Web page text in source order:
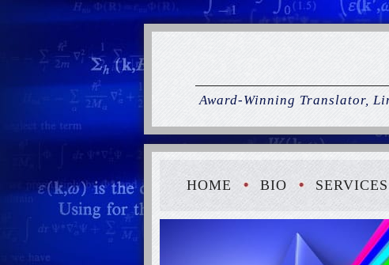
Award-Winning Translator,
HOME BIO SERVICES